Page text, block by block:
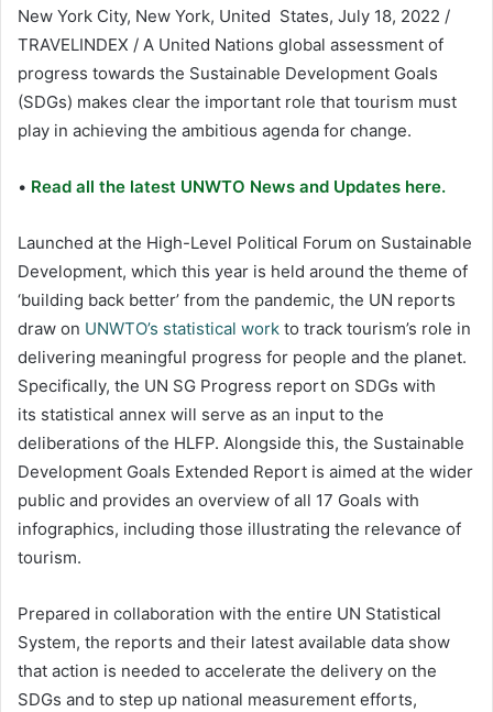
New York City, New York, United States, July 18, 2022 /
TRAVELINDEX / A United Nations global assessment of
progress towards the Sustainable Development Goals
(SDGs) makes clear the important role that tourism must
play in achieving the ambitious agenda for change.
• Read all the latest UNWTO News and Updates here.
Launched at the High-Level Political Forum on Sustainable
Development, which this year is held around the theme of
‘building back better’ from the pandemic, the UN reports
draw on UNWTO’s statistical work to track tourism’s role in
delivering meaningful progress for people and the planet.
Specifically, the UN SG Progress report on SDGs with
its statistical annex will serve as an input to the
deliberations of the HLFP. Alongside this, the Sustainable
Development Goals Extended Report is aimed at the wider
public and provides an overview of all 17 Goals with
infographics, including those illustrating the relevance of
tourism.
Prepared in collaboration with the entire UN Statistical
System, the reports and their latest available data show
that action is needed to accelerate the delivery on the
SDGs and to step up national measurement efforts,